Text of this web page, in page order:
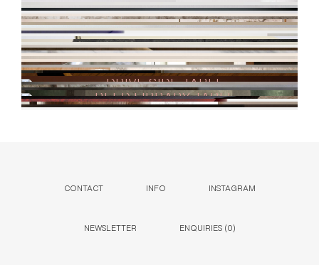
CONTACT INFO INSTAGRAM
NEWSLETTER ENQUIRIES (0)